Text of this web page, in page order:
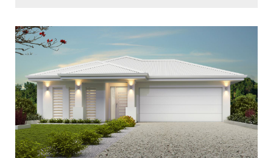
Bedrooms:
Bathrooms: 2
Cars: 2